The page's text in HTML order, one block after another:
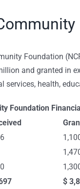
Foundation
and granted in
services, health,
Foundation
$